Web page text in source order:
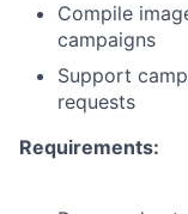
Compile
campaigns
Support
requests
Requirements: